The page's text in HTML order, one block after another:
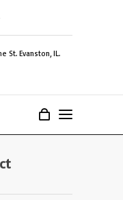
St. Evanston, IL.